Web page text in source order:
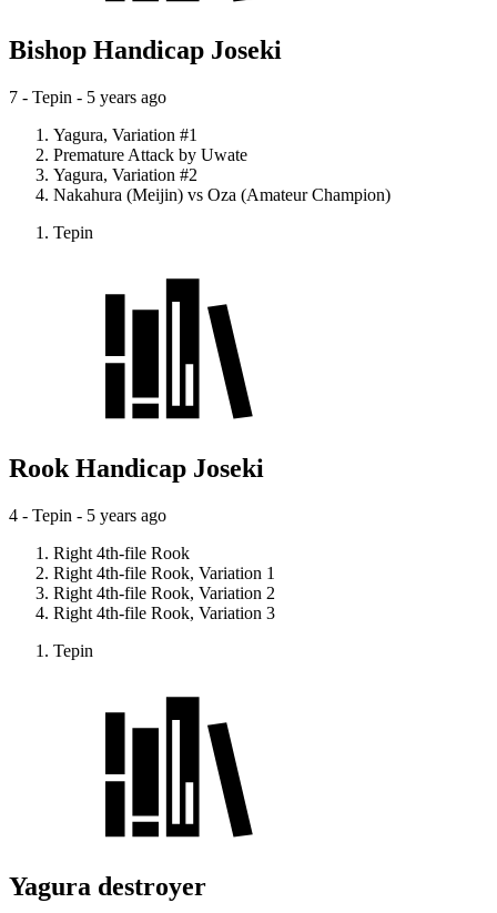
Bishop Handicap Joseki
7 - Tepin - 5 years ago
Yagura, Variation #1
Premature Attack by Uwate
Yagura, Variation #2
Nakahura (Meijin) vs Oza (Amateur Champion)
Tepin
Rook Handicap Joseki
4 - Tepin - 5 years ago
Right 4th-file Rook
Right 4th-file Rook, Variation 1
Right 4th-file Rook, Variation 2
Right 4th-file Rook, Variation 3
Tepin
Yagura destroyer